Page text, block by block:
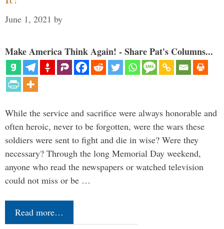
June 1, 2021 by
Make America Think Again! - Share Pat's Columns...
While the service and sacrifice were always honorable and
often heroic, never to be forgotten, were the wars these
soldiers were sent to fight and die in wise? Were they
necessary? Through the long Memorial Day weekend,
anyone who read the newspapers or watched television
could not miss or be …
Read more…